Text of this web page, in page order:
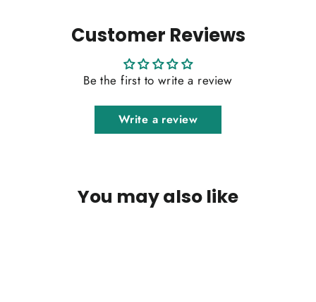
Customer Reviews
Be the first to write a review
Write a review
You may also like